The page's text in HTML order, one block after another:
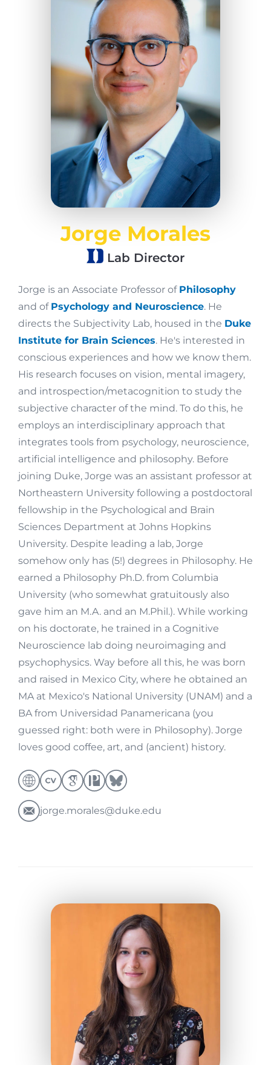
Jorge Morales
Lab Director
Jorge is an Associate Professor of Philosophy
and of Psychology and Neuroscience. He
directs the Subjectivity Lab, housed in the Duke
Institute for Brain Sciences. He's interested in
conscious experiences and how we know them.
His research focuses on vision, mental imagery,
and introspection/metacognition to study the
subjective character of the mind. To do this, he
employs an interdisciplinary approach that
integrates tools from psychology, neuroscience,
artificial intelligence and philosophy. Before
joining Duke, Jorge was an assistant professor at
Northeastern University following a postdoctoral
fellowship in the Psychological and Brain
Sciences Department at Johns Hopkins
University. Despite leading a lab, Jorge
somehow only has (5!) degrees in Philosophy. He
earned a Philosophy Ph.D. from Columbia
University (who somewhat gratuitously also
gave him an M.A. and an M.Phil.). While working
on his doctorate, he trained in a Cognitive
Neuroscience lab doing neuroimaging and
psychophysics. Way before all this, he was born
and raised in Mexico City, where he obtained an
MA at Mexico's National University (UNAM) and a
BA from Universidad Panamericana (you
guessed right: both were in Philosophy). Jorge
loves good coffee, art, and (ancient) history.
jorge.morales@duke.edu